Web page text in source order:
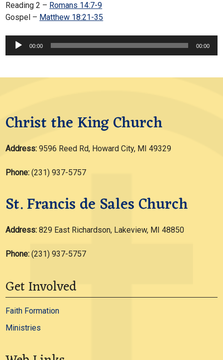
Reading 2 – Romans 14:7-9
Gospel – Matthew 18:21-35
Audio
00:00 00:00
Christ the King Church
Address: 9596 Reed Rd, Howard City, MI 49329
Phone: (231) 937-5757
St. Francis de Sales Church
Address:829 East Richardson, Lakeview, MI 48850
Phone: (231) 937-5757
Get Involved
Faith Formation
Ministries